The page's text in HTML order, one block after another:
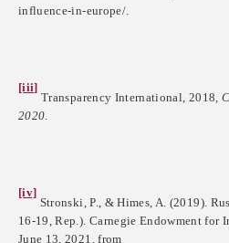
influence-in-europe/.
[iii]
Transparency International, 2018,
2020.
[iv]
Stronski, P., & Himes, A. (2019).
16-19, Rep.). Carnegie Endowment for
June 13, 2021, from